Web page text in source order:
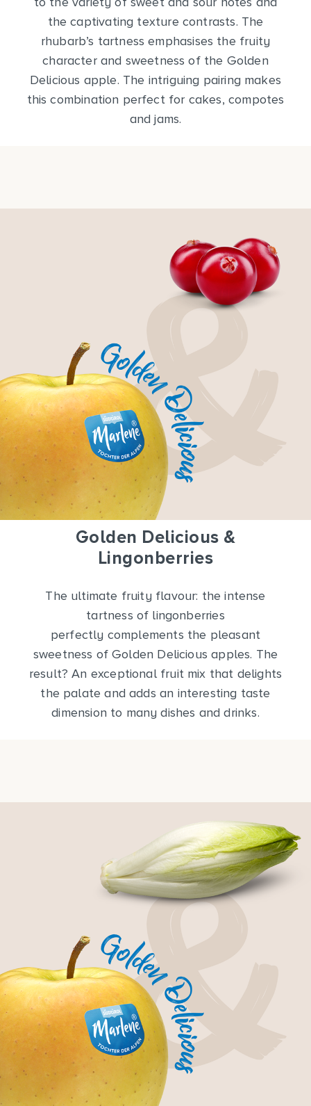
the captivating texture contrasts. The
rhubarb’s tartness emphasises the fruity
character and sweetness of the Golden
Delicious apple. The intriguing pairing makes
this combination perfect for cakes, compotes
and jams.
Golden Delicious &
Lingonberries
The ultimate fruity flavour: the intense
tartness of lingonberries
perfectly complements the pleasant
sweetness of Golden Delicious apples. The
result? An exceptional fruit mix that delights
the palate and adds an interesting taste
dimension to many dishes and drinks.